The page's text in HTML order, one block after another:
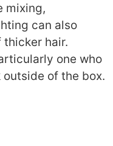
mixing,
can also
hair.
one who
of the box.